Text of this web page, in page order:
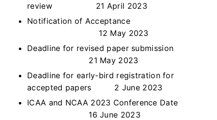
review 21 April 2023
Notification of Acceptance
12 May 2023
Deadline for revised paper submission
21 May 2023
Deadline for early-bird registration for
accepted papers 2 June 2023
ICAA and NCAA 2023 Conference Date
16 June 2023